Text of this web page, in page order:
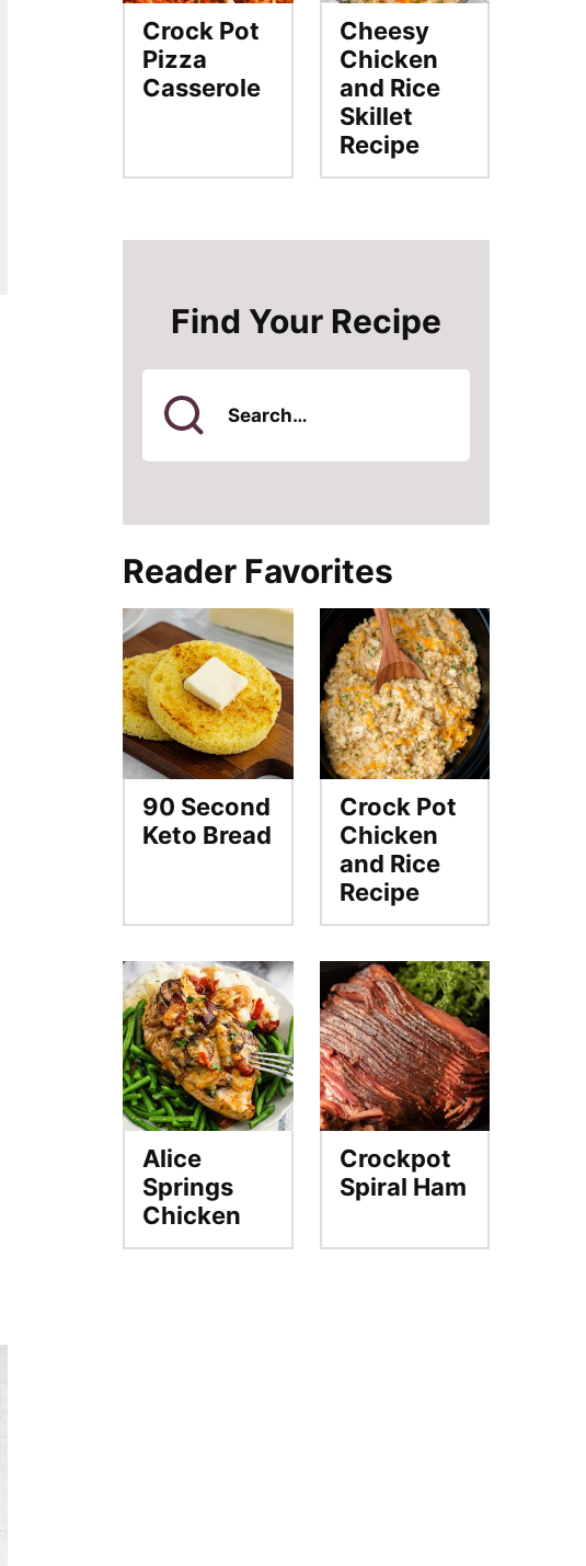
Crock Pot
Pizza
Casserole
Cheesy
Chicken
and Rice
Skillet
Recipe
Find Your Recipe
Search
Reader Favorites
90 Second
Keto Bread
Crock Pot
Chicken
and Rice
Recipe
Alice
Springs
Chicken
Crockpot
Spiral Ham